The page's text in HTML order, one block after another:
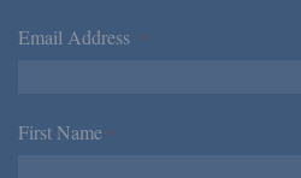
Email Address *
First Name *